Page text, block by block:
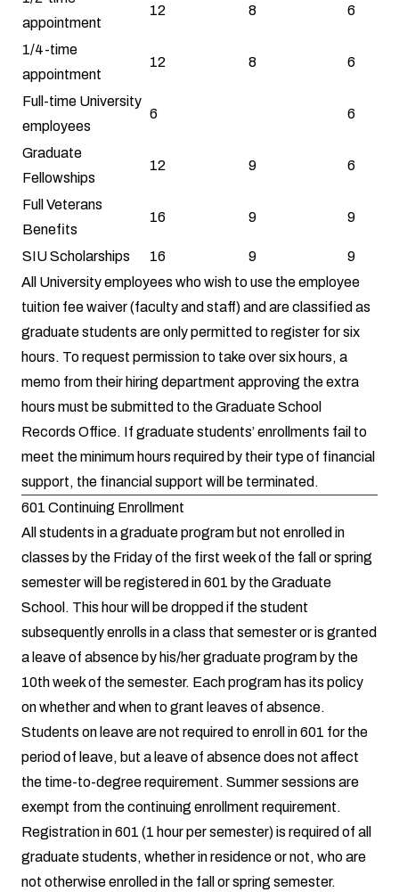
appointment
12 8 6
1/4-time
appointment
12 8 6
Full-time University
employees
6 6
Graduate
Fellowships
12 9 6
Full Veterans
Benefits
16 9 9
SIU Scholarships 16 9
9
All University employees who wish to use the employee
tuition fee waiver (faculty and staff) and are classified as
graduate students are only permitted to register for six
hours. To request permission to take over six hours, a
memo from their hiring department approving the extra
hours must be submitted to the Graduate School
Records Office. If graduate students’ enrollments fail to
meet the minimum hours required by their type of financial
support, the financial support will be terminated.
601 Continuing Enrollment
All students in a graduate program but not enrolled in
classes by the Friday of the first week of the fall or spring
semester will be registered in 601 by the Graduate
School. This hour will be dropped if the student
subsequently enrolls in a class that semester or is granted
a leave of absence by his/her graduate program by the
10th week of the semester. Each program has its policy
on whether and when to grant leaves of absence.
Students on leave are not required to enroll in 601 for the
period of leave, but a leave of absence does not affect
the time-to-degree requirement. Summer sessions are
exempt from the continuing enrollment requirement.
Registration in 601 (1 hour per semester) is required of all
graduate students, whether in residence or not, who are
not otherwise enrolled in the fall or spring semester.